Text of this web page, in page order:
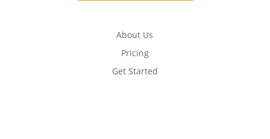
About Us
Pricing
Get Started